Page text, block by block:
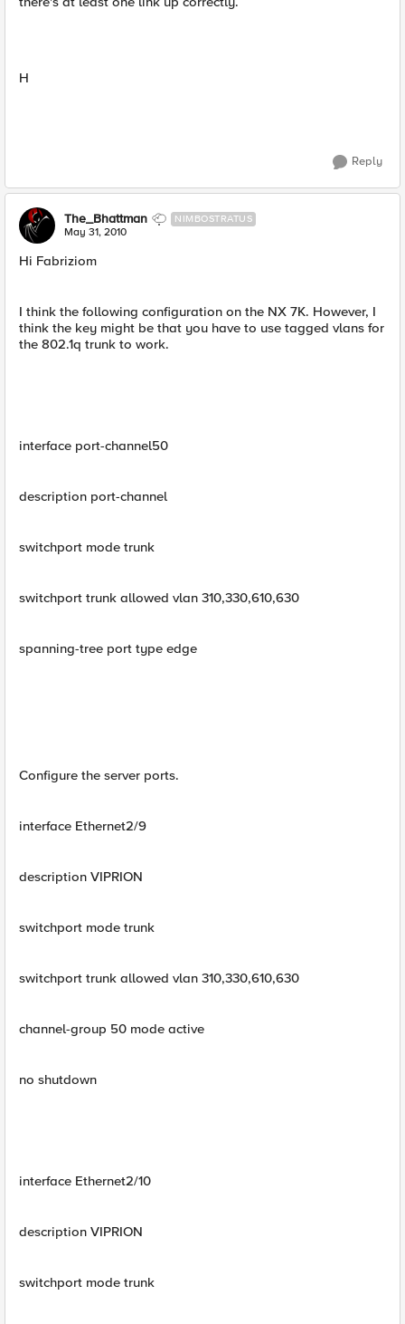
H
Reply
The_Bhattman NIMBOSTRATUS
May 31, 2010
Hi Fabriziom
I think the following configuration on the NX 7K. However, I
think the key might be that you have to use tagged vlans for
the 802.1q trunk to work.
interface port-channel50
description port-channel
switchport mode trunk
switchport trunk allowed vlan 310,330,610,630
spanning-tree port type edge
Configure the server ports.
interface Ethernet2/9
description VIPRION
switchport mode trunk
switchport trunk allowed vlan 310,330,610,630
channel-group 50 mode active
no shutdown
interface Ethernet2/10
description VIPRION
switchport mode trunk